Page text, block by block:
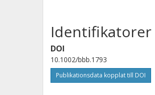
Identifikatorer
DOI
10.1002/bbb.1793
Publikationsdata kopplat till DOI